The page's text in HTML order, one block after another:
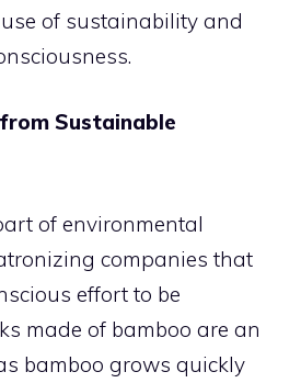
of sustainability and
Sustainable
of environmental
companies that
effort to be
made of bamboo are an
bamboo grows quickly